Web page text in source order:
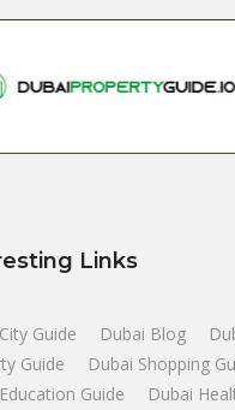
Links
Guide Dubai Blog
Guide
Dubai Shopping
Guide
Dubai